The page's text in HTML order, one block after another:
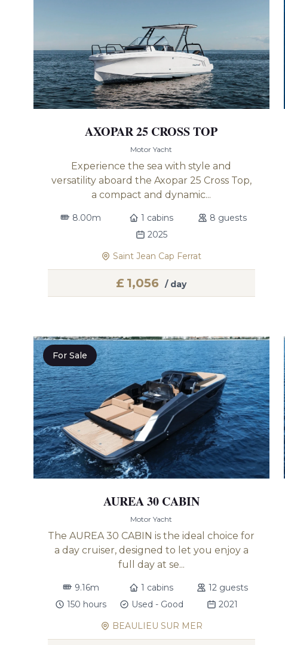
AXOPAR 25 CROSS TOP
Motor Yacht
Experience the sea with style and
versatility aboard the Axopar 25 Cross Top,
a compact and dynamic...
8.00m 1 cabins
8 guests
2025
Saint Jean Cap Ferrat
£ 1,056 / day
For Sale
AUREA 30 CABIN
Motor Yacht
The AUREA 30 CABIN is the ideal choice for
a day cruiser, designed to let you enjoy a
full day at se...
9.16m 1 cabins
12 guests
150 hours
Used - Good
2021
BEAULIEU SUR MER